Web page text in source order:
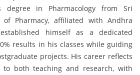
degree in Pharmacology from Sri
of Pharmacy, affiliated with Andhra
himself as a dedicated
results in his classes while guiding
projects. His career reflects
both teaching and research, with